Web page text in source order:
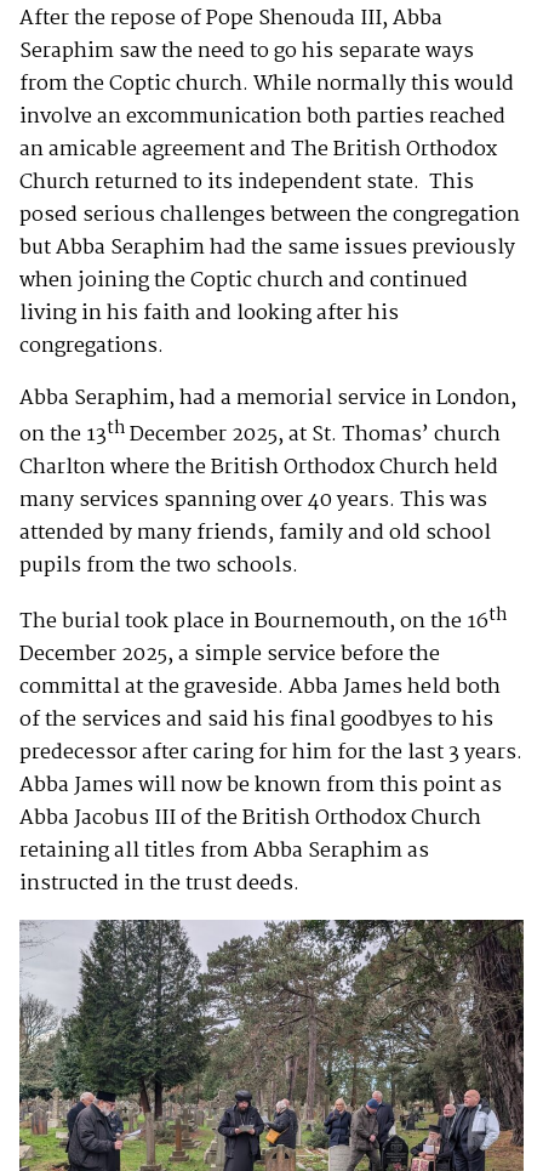
After the repose of Pope Shenouda III, Abba
Seraphim saw the need to go his separate ways
from the Coptic church. While normally this would
involve an excommunication both parties reached
an amicable agreement and The British Orthodox
Church returned to its independent state. This
posed serious challenges between the congregation
but Abba Seraphim had the same issues previously
when joining the Coptic church and continued
living in his faith and looking after his
congregations.
Abba Seraphim, had a memorial service in London,
on the 13thDecember 2025, at St. Thomas’ church
Charlton where the British Orthodox Church held
many services spanning over 40 years. This was
attended by many friends, family and old school
pupils from the two schools.
The burial took place in Bournemouth, on the 16th
December 2025, a simple service before the
committal at the graveside. Abba James held both
of the services and said his final goodbyes to his
predecessor after caring for him for the last 3 years.
Abba James will now be known from this point as
Abba Jacobus III of the British Orthodox Church
retaining all titles from Abba Seraphim as
instructed in the trust deeds.